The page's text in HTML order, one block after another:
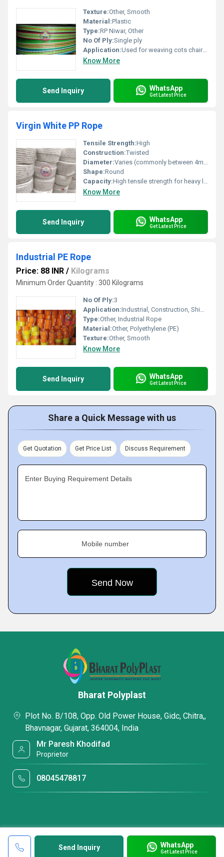
Texture:Other, Smooth
Material:Plastic
Type:RP Niwar, Other
No Of Ply:Single ply
Application:Used for weaving cots chairs and other furniture items
Know More
Send Inquiry WhatsApp
Get Latest Price
Virgin White PP Rope
Tensile Strength:High
Construction:Twisted
Diameter:Varies (commonly between 4mm to 32mm)
Shape:Round
Capacity:High tensile strength for heavy load
Know More
Send Inquiry WhatsApp
Get Latest Price
Industrial PE Rope
Price: 88 INR / Kilograms
Minimum Order Quantity : 300 Kilograms
No Of Ply:3
Application:Industrial, Construction, Shipping, Marine
Type:Other, Industrial Rope
Material:Other, Polyethylene (PE)
Texture:Other, Smooth
Know More
Send Inquiry WhatsApp
Get Latest Price
Share a Quick Message with us
Get Quotation Get Price List Discuss Requirement
Enter Buying Requirement Details
Mobile number
Send Inquiry WhatsApp
Get Latest Price
Bharat Polyplast
Plot No. B/108, Opp. Old Power House, Gidc, Chitra,,
Bhavnagar, Gujarat, 364004, India
Mr Paresh Khodifad
Proprietor
08045478817